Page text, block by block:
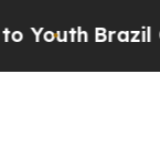
Gives